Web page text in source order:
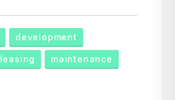
development
leasing maintenance